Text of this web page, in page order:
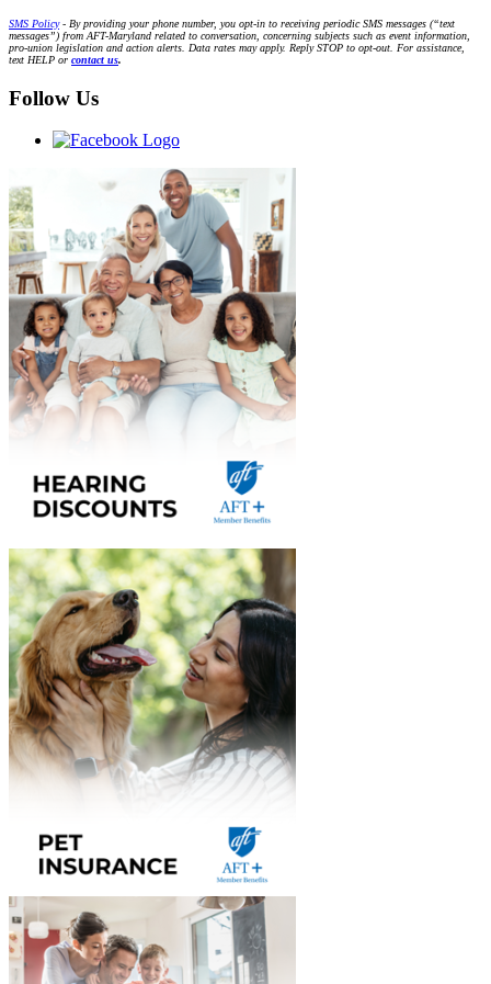
SMS Policy- By providing your phone number, you opt-in to receiving periodic SMS messages (“text
messages”) from AFT-Maryland related to conversation, concerning subjects such as event information,
pro-union legislation and action alerts. Data rates may apply. Reply STOP to opt-out. For assistance,
text HELP or contact us.
Follow Us